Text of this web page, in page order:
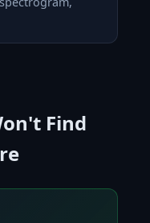
Find